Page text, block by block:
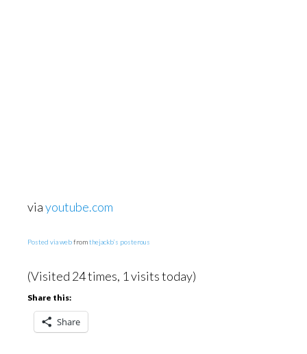
viayoutube.com
Posted via webfromthejackb’s posterous
(Visited 24 times, 1 visits today)
Share this:
Share